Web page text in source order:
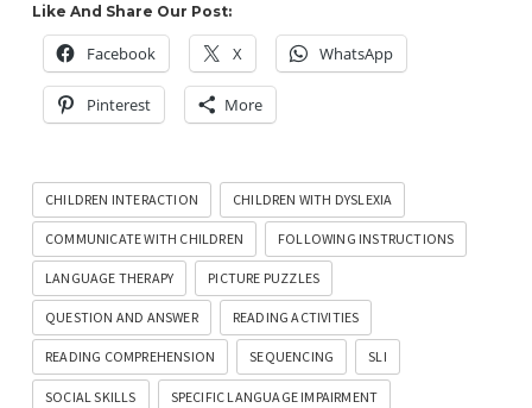
Like And Share Our Post:
Facebook X WhatsApp
Pinterest More
CHILDREN INTERACTION CHILDREN WITH DYSLEXIA
COMMUNICATE WITH CHILDREN FOLLOWING INSTRUCTIONS
LANGUAGE THERAPY PICTURE PUZZLES
QUESTION AND ANSWER READING ACTIVITIES
READING COMPREHENSION SEQUENCING SLI
SOCIAL SKILLS SPECIFIC LANGUAGE IMPAIRMENT